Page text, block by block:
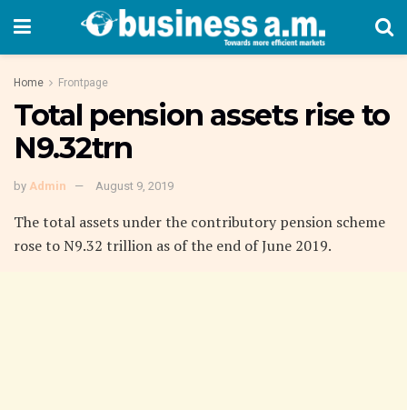
Home Frontpage
Total pension assets rise to
N9.32trn
by Admin August 9, 2019
The total assets under the contributory pension scheme
rose to N9.32 trillion as of the end of June 2019.